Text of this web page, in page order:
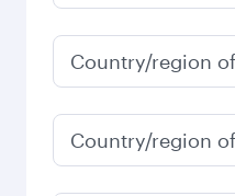
Country/region
Country/region